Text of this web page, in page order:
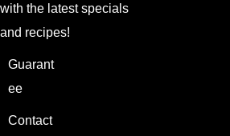
with the latest specials
and recipes!
Guarant
ee
Contact